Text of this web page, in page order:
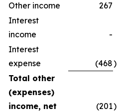
Other income
267
Interest
income
-
Interest
expense
(468)
Total other
(expenses)
income, net
(201)